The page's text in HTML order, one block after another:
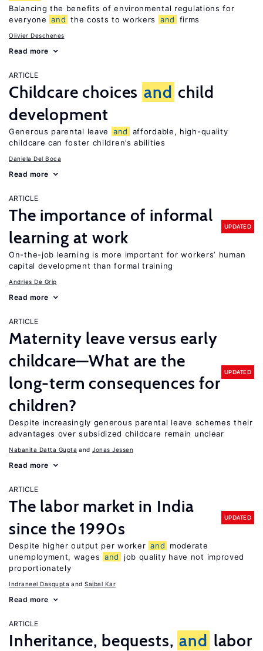
Balancing the benefits of environmental regulations for
everyone and the costs to workers and firms
Olivier Deschenes
Read more
ARTICLE
Childcare choices and child
development
Generous parental leave and
affordable, high-quality
childcare can foster children’s abilities
Daniela Del Boca
Read more
ARTICLE
The importance of informal
learning at work
UPDATED
On-the-job learning is more important for workers’ human
capital development than formal training
Andries De Grip
Read more
ARTICLE
Maternity leave versus early
childcare—What are the
long-term consequences for
children?
UPDATED
Despite increasingly generous parental leave schemes their
advantages over subsidized childcare remain unclear
Nabanita Datta Gupta Jonas Jessen
Read more
ARTICLE
The labor market in India
since the 1990s
UPDATED
Despite higher output per worker and
moderate
unemployment, wages and
job quality have not improved
proportionately
Indraneel Dasgupta Saibal Kar
Read more
ARTICLE
Inheritance, bequests, and labor